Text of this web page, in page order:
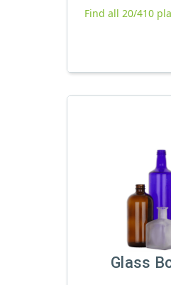
Find all 20/410
Glass